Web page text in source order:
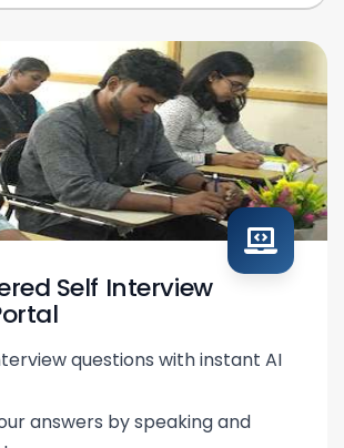
Self Interview
questions with instant AI
answers by speaking and